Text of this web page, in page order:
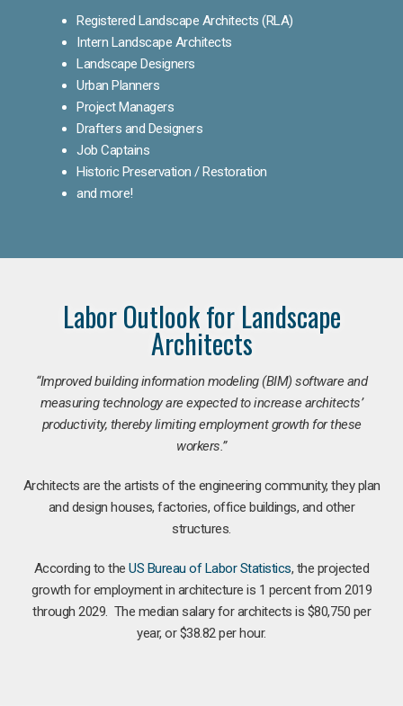
Registered Landscape Architects (RLA)
Intern Landscape Architects
Landscape Designers
Urban Planners
Project Managers
Drafters and Designers
Job Captains
Historic Preservation / Restoration
and more!
Labor Outlook for Landscape
Architects
“Improved building information modeling (BIM) software and
measuring technology are expected to increase architects’
productivity, thereby limiting employment growth for these
workers.”
Architects are the artists of the engineering community, they plan
and design houses, factories, office buildings, and other
structures.
According to theUS Bureau of Labor Statistics, the projected
growth for employment in architecture is 1 percent from 2019
through 2029. The median salary for architects is $80,750 per
year, or $38.82 per hour.